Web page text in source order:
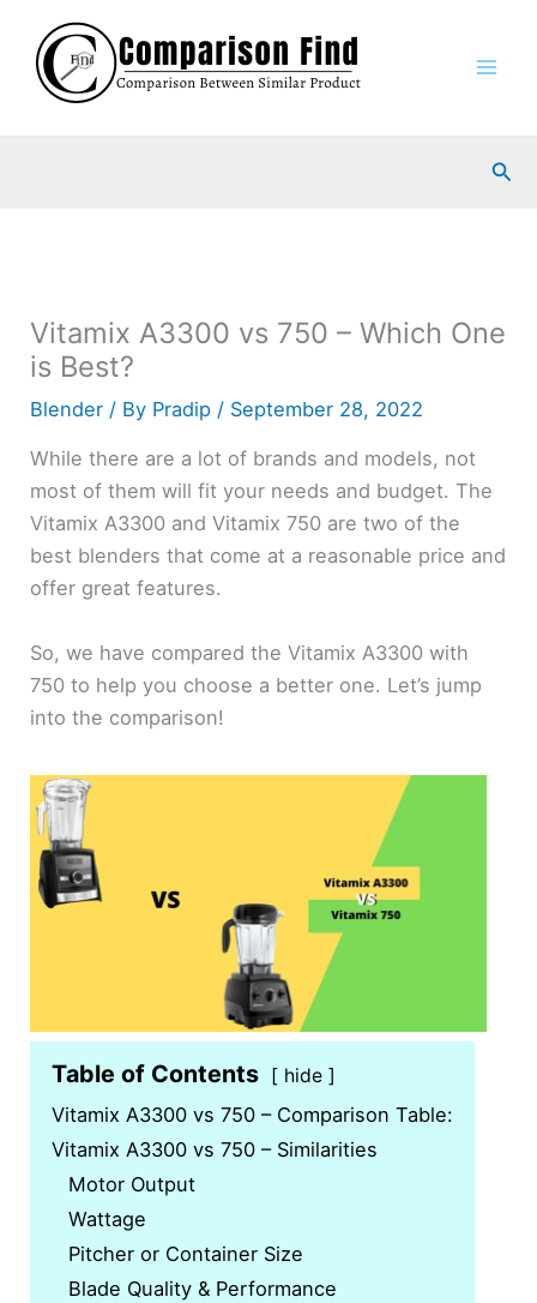
content
Vitamix A3300 vs 750 – Which One
is Best?
Blender / By Pradip / September 28, 2022
While there are a lot of brands and models, not
most of them will fit your needs and budget. The
Vitamix A3300 and Vitamix 750 are two of the
best blenders that come at a reasonable price and
offer great features.
So, we have compared the Vitamix A3300 with
750 to help you choose a better one. Let’s jump
into the comparison!
Table of Contents hide
Vitamix A3300 vs 750 – Comparison Table:
Vitamix A3300 vs 750 – Similarities
Motor Output
Wattage
Pitcher or Container Size
Blade Quality & Performance